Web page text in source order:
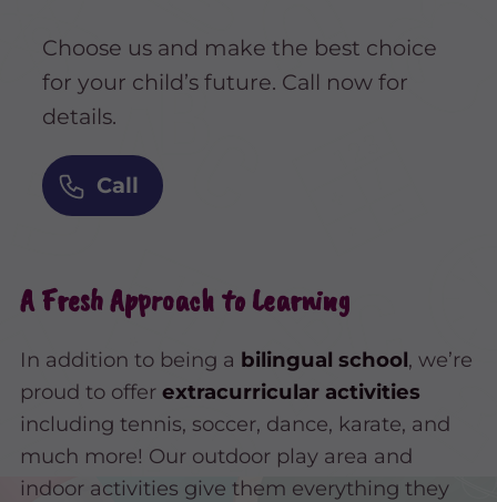
Choose us and make the best choice
for your child’s future. Call now for
details.
Call
A Fresh Approach to Learning
In addition to being a bilingual school, we’re
proud to offerextracurricular activities
including tennis, soccer, dance, karate, and
much more! Our outdoor play area and
indoor activities give them everything they